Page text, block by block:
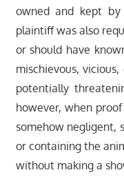
owned and kept
plaintiff was also
or should have
mischievous,
potentially
however, when
somehow negligent,
or containing the
without making a